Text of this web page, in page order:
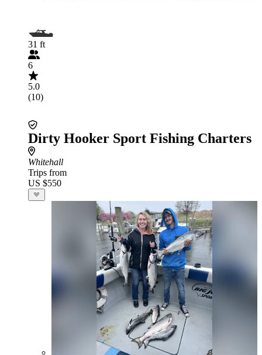
31 ft
6
5.0
(10)
Dirty Hooker Sport Fishing Charters
Whitehall
Trips from
US $550